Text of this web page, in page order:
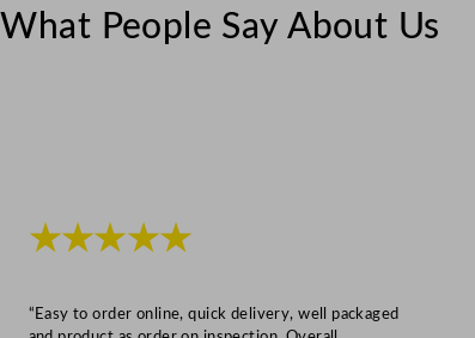
What People Say About Us
★★★★★
“Easy to order online, quick delivery, well packaged